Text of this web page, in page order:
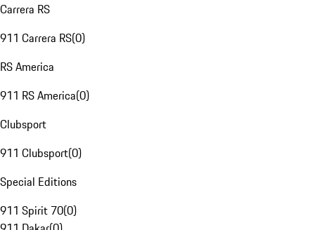
Carrera RS
911 Carrera RS(0)
RS America
911 RS America(0)
Clubsport
911 Clubsport(0)
Special Editions
911 Spirit 70(0)